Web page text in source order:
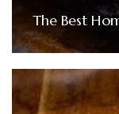
The Best